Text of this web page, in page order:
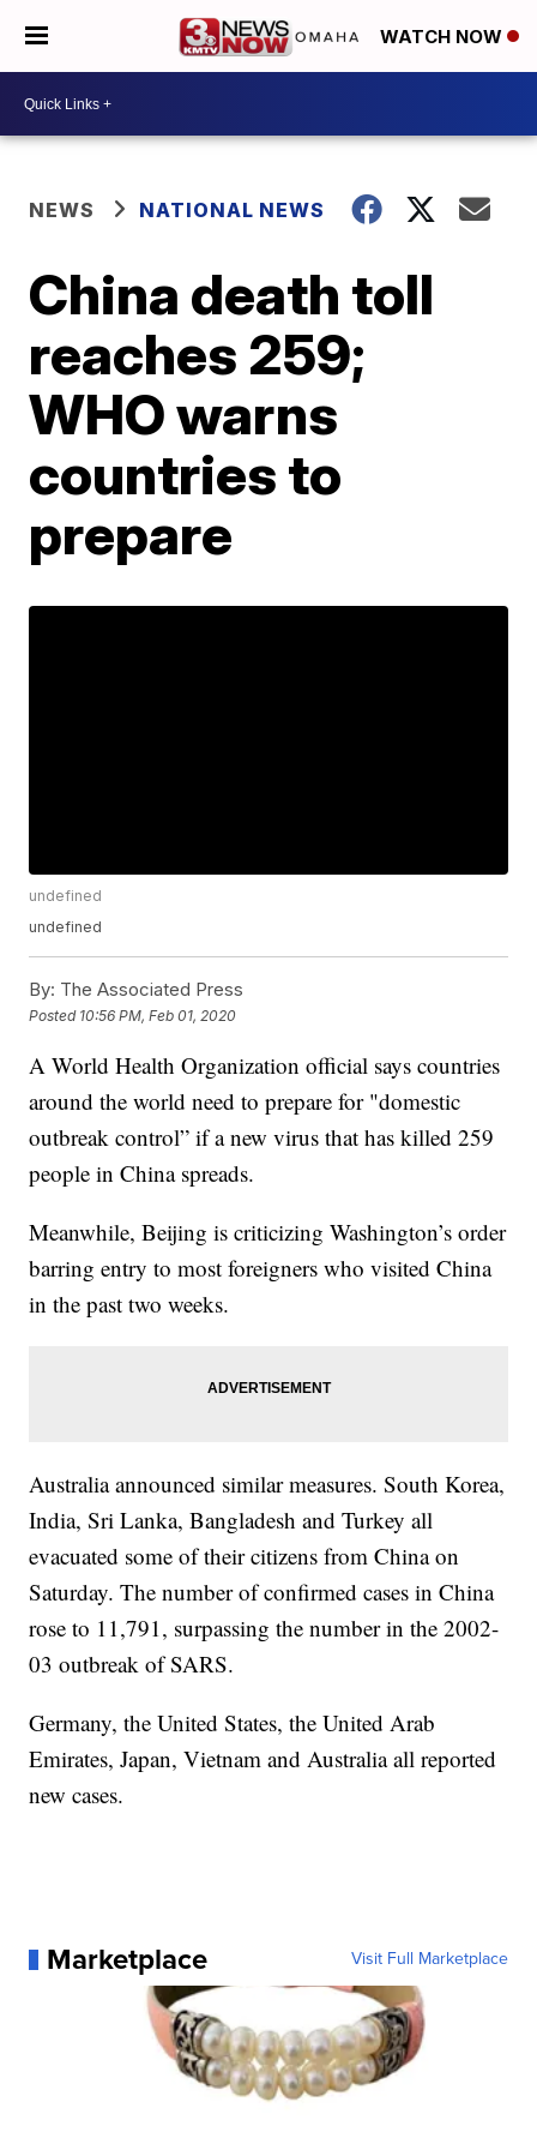
WATCH NOW
NEWS NATIONAL NEWS
China death toll
reaches 259;
WHO warns
countries to
prepare
undefined
undefined
By: The Associated Press
Posted 10:56 PM, Feb 01, 2020
A World Health Organization official says countries
around the world need to prepare for "domestic
outbreak control” if a new virus that has killed 259
people in China spreads.
Meanwhile, Beijing is criticizing Washington’s order
barring entry to most foreigners who visited China
in the past two weeks.
Australia announced similar measures. South Korea,
India, Sri Lanka, Bangladesh and Turkey all
evacuated some of their citizens from China on
Saturday. The number of confirmed cases in China
rose to 11,791, surpassing the number in the 2002-
03 outbreak of SARS.
Germany, the United States, the United Arab
Emirates, Japan, Vietnam and Australia all reported
new cases.
Marketplace Visit Full Marketplace